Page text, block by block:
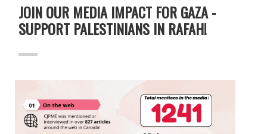
JOIN OUR MEDIA IMPACT FOR GAZA -
SUPPORT PALESTINIANS IN RAFAH!